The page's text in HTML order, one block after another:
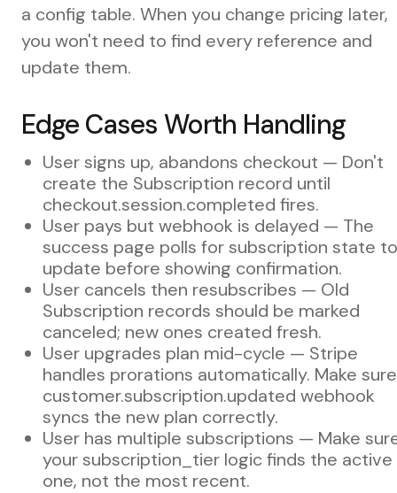
a config table. When you change pricing later,
you won't need to find every reference and
update them.
Edge Cases Worth Handling
User signs up, abandons checkout — Don't
create the Subscription record until
checkout.session.completed fires.
User pays but webhook is delayed — The
success page polls for subscription state to
update before showing confirmation.
User cancels then resubscribes — Old
Subscription records should be marked
canceled; new ones created fresh.
User upgrades plan mid-cycle — Stripe
handles prorations automatically. Make sure
customer.subscription.updated webhook
syncs the new plan correctly.
User has multiple subscriptions — Make
your subscription_tier logic finds the active
one, not the most recent.